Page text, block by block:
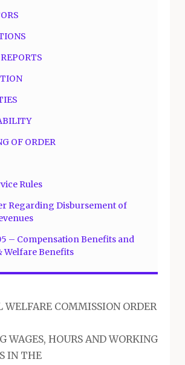
OF ORDER
Rules
Regarding Disbursement of
– Compensation Benefits and
Welfare Benefits
COMMISSION ORDER
WAGES, HOURS AND WORKING
IN THE